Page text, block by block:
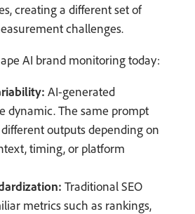
creating a different set of
challenges.
AI brand monitoring today:
AI-generated
dynamic. The same prompt
outputs depending on
timing, or platform
Traditional SEO
metrics such as rankings,